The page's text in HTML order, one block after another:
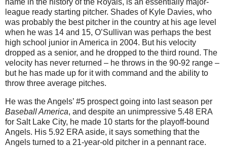
league ready starting pitcher. Shades of Kyle Davies, who
was probably the best pitcher in the country at his age level
when he was 14 and 15, O’Sullivan was perhaps the best
high school junior in America in 2004. But his velocity
dropped as a senior, and he dropped to the third round. The
velocity has never returned – he throws in the 90-92 range –
but he has made up for it with command and the ability to
throw three average pitches.
He was the Angels’ #5 prospect going into last season per
Baseball America, and despite an unimpressive 5.48 ERA
for Salt Lake City, he made 10 starts for the playoff-bound
Angels. His 5.92 ERA aside, it says something that the
Angels turned to a 21-year-old pitcher in a pennant race.